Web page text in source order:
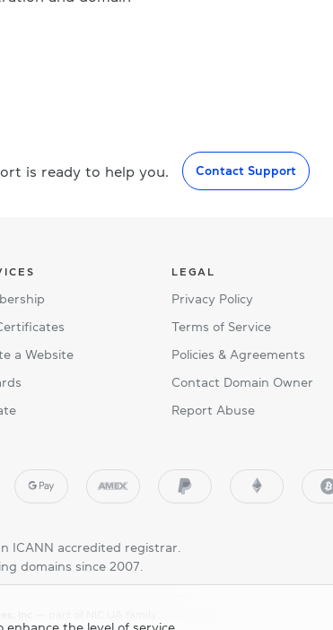
is ready to help you. Contact Support
a Website
LEGAL
Privacy Policy
Terms of Service
Policies & Agreements
Contact Domain Owner
Report Abuse
ICANN accredited registrar.
domains since 2007.
enhance the level of service.